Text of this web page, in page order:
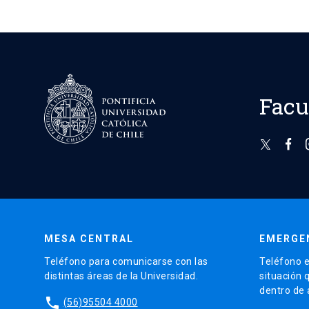
MESA CENTRAL
Teléfono para comunicarse con las
distintas áreas de la Universidad.
phone (56)95504 4000
Teléfono
situación
dentro de